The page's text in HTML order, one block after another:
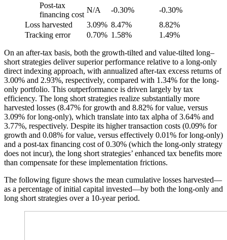
Post-tax
financing cost
N/A -0.30%
-0.30%
Loss harvested
3.09% 8.47%
8.82%
Tracking error
0.70% 1.58% 1.49%
On an after-tax basis, both the growth-tilted and value-tilted long–
short strategies deliver superior performance relative to a long-only
direct indexing approach, with annualized after-tax excess returns of
3.00% and 2.93%, respectively, compared with 1.34% for the long-
only portfolio. This outperformance is driven largely by tax
efficiency. The long short strategies realize substantially more
harvested losses (8.47% for growth and 8.82% for value, versus
3.09% for long-only), which translate into tax alpha of 3.64% and
3.77%, respectively. Despite its higher transaction costs (0.09% for
growth and 0.08% for value, versus effectively 0.01% for long-only)
and a post-tax financing cost of 0.30% (which the long-only strategy
does not incur), the long short strategies’ enhanced tax benefits more
than compensate for these implementation frictions.
The following figure shows the mean cumulative losses harvested—
as a percentage of initial capital invested—by both the long-only and
long short strategies over a 10-year period.